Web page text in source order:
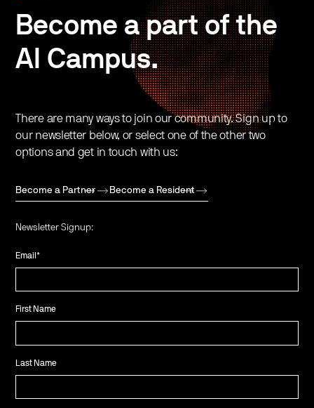
Become a part of the
AI Campus.
There are many ways to join our community. Sign up to
our newsletter below, or select one of the other two
options and get in touch with us:
Become a Partner Become a Resident
Newsletter Signup:
Email*
First Name
Last Name